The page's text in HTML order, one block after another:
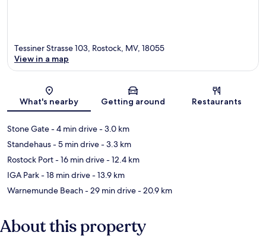
Map
Tessiner Strasse 103, Rostock, MV, 18055
View in a map
What's nearby Getting around Restaurants
Stone Gate- 4 min drive- 3.0 km
Standehaus- 5 min drive- 3.3 km
Rostock Port- 16 min drive- 12.4 km
IGA Park- 18 min drive- 13.9 km
Warnemunde Beach- 29 min drive- 20.9 km
About this property